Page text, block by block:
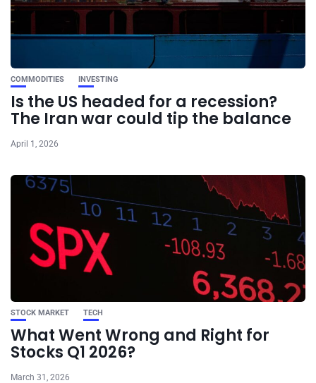
COMMODITIES INVESTING
Is the US headed for a recession?
The Iran war could tip the balance
April 1, 2026
STOCK MARKET TECH
What Went Wrong and Right for
Stocks Q1 2026?
March 31, 2026